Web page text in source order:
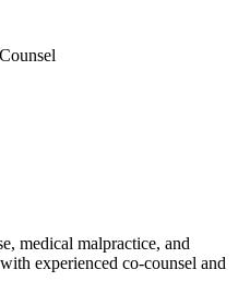
medical malpractice, and
experienced co-counsel and